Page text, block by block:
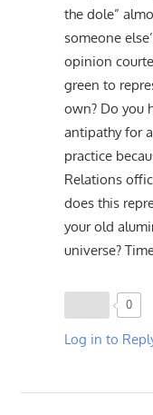
the dole”
someone
opinion
green to
own? Do you
antipathy for
practice
Relations
does this
your old
universe?
0
Log in to